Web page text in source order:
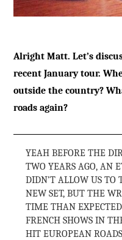
Alright Matt. Let’s
recent January tour.
outside the country?
roads again?
YEAH BEFORE THE
TWO YEARS AGO, AN
DIDN’T ALLOW US TO
NEW SET, BUT THE
TIME THAN
FRENCH SHOWS IN
HIT EUROPEAN